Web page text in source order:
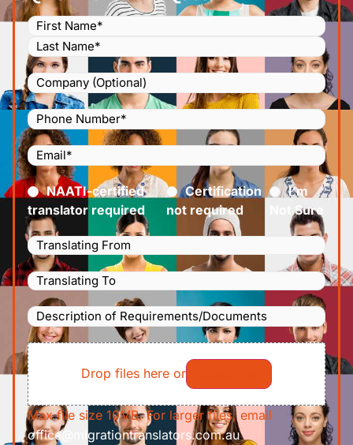
Name (Required)
Company
Phone
Number
(Required)
Email(Required)
Certified(Required)
NAATI-certified
translator required
Certification
not required
I’m
Not Sure
Languages
Translating
From(Required)
Languages
Translating
To(Required)
Description
of
Requirements/Documents
File
Drop files here or
Max file size 10MB. For larger files, email
office@migrationtranslators.com.au